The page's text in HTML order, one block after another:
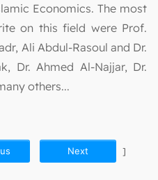
Economics. The most
on this field were Prof.
Ali Abdul-Rasoul and Dr.
Dr. Ahmed Al-Najjar, Dr.
others...
Next ]